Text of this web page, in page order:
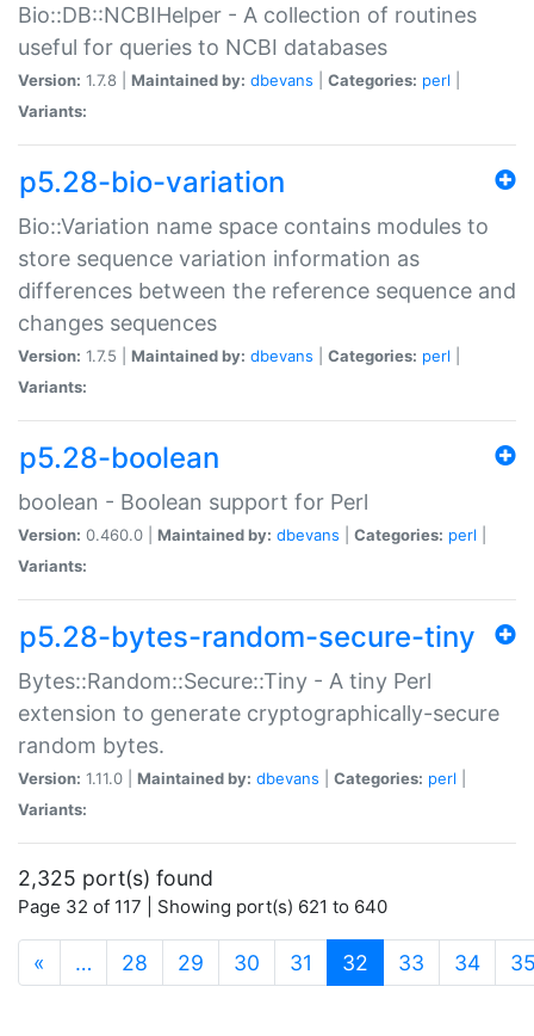
Bio::DB::NCBIHelper - A collection of routines
useful for queries to NCBI databases
Version: 1.7.8 | Maintained by: dbevans Categories: perl
Variants:
p5.28-bio-variation
Bio::Variation name space contains modules to
store sequence variation information as
differences between the reference sequence and
changes sequences
Version: 1.7.5 | Maintained by: dbevans Categories: perl
Variants:
p5.28-boolean
boolean - Boolean support for Perl
Version: 0.460.0 | Maintained by: dbevans Categories: perl
Variants:
p5.28-bytes-random-secure-tiny
Bytes::Random::Secure::Tiny - A tiny Perl
extension to generate cryptographically-secure
random bytes.
Version: 1.11.0 | Maintained by: dbevans Categories: perl
Variants:
2,325 port(s) found
Page 32 of 117 | Showing port(s) 621 to 640
« … 28 29 30 31 32 (current)
33 34